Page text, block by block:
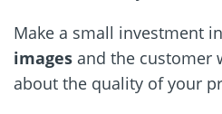
Make a small investment
images and the customer
about the quality of your